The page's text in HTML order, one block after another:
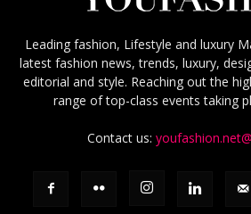
Leading fashion, Lifestyle and luxury
latest fashion news, trends, luxury,
editorial and style. Reaching out the
range of top-class events taking
Contact us: